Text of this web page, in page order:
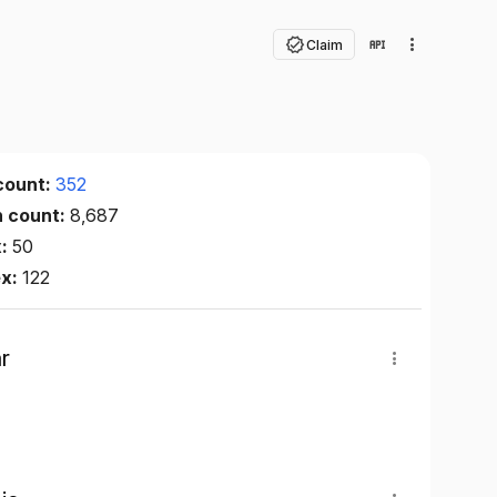
Claim
352
count:8,687
50
122